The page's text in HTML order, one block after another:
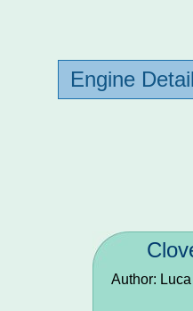
Engine
Author: